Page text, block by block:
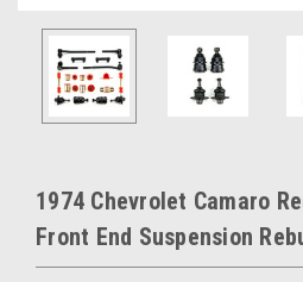
1974 Chevrolet Camaro
Front End Suspension